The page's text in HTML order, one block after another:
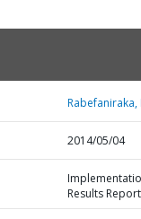
2014/05/04
Results Report